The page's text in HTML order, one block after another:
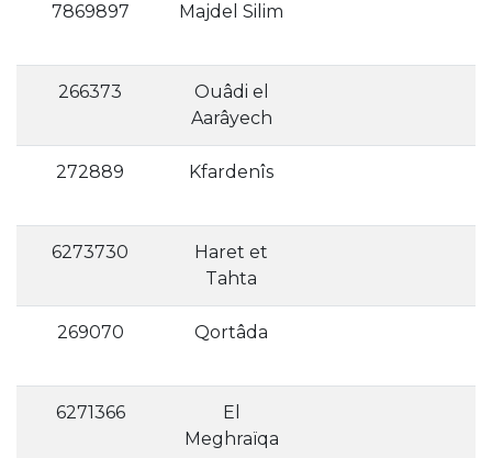
7869897 Majdel Silim
266373
Ouâdi el
Aarâyech
272889 Kfardenîs
6273730
Haret et
Tahta
269070 Qortâda
6271366
El
Meghraïqa